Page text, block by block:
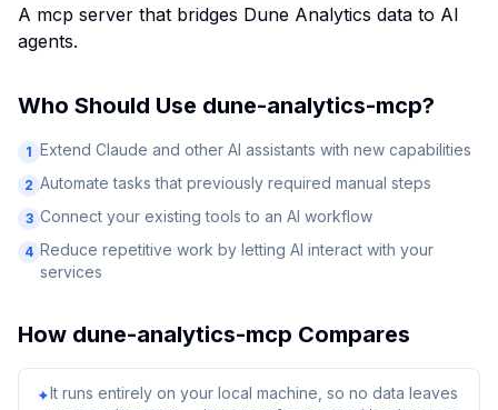
A mcp server that bridges Dune Analytics data to AI
agents.
Who Should Use dune-analytics-mcp?
1 Extend Claude and other AI assistants with new capabilities
2 Automate tasks that previously required manual steps
3 Connect your existing tools to an AI workflow
4 Reduce repetitive work by letting AI interact with your
services
How dune-analytics-mcp Compares
✦It runs entirely on your local machine, so no data leaves